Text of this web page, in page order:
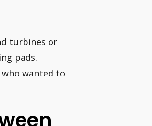
turbines or
pads.
wanted to